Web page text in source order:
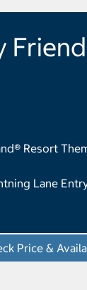
Resort
Lane
Price &